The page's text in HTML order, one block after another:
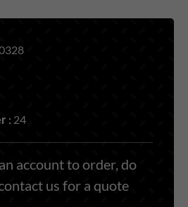
: 24
account to order, do
us for a quote